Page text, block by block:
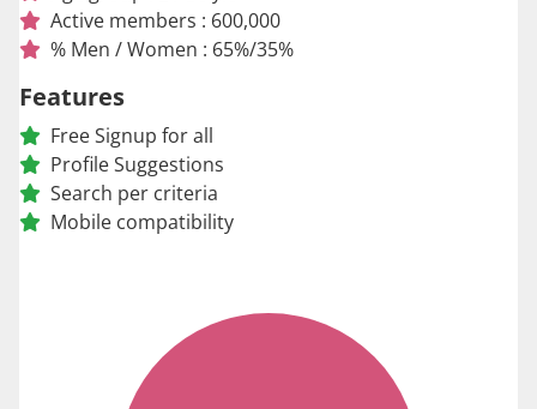
Active members : 600,000
% Men / Women : 65%/35%
Features
Free Signup for all
Profile Suggestions
Search per criteria
Mobile compatibility